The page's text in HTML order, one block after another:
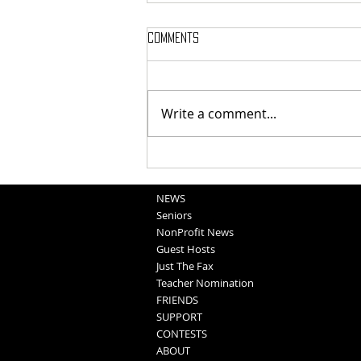
Blair FFA - Family Fun Night
Comments
Write a comment...
NEWS
Seniors
NonProfit News
Guest Hosts
Just The Fax
Teacher Nomination
FRIENDS
SUPPORT
CONTESTS
ABOUT